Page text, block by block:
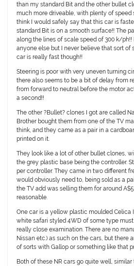
than my standard Bit and the other bullet
much more driveable, with plenty of speed
think I would safely say that this car is
standard Bit is on a smooth surface!! The
along the lines of scale speed of 300 k/ph!!
anyone else but I never believe that sort of
car is really fast though!!
Steering is poor with very uneven turning
there also seems to be a bit of delay from
from forward to neutral before the motor
a second!!
The other ?Bullet? clones I got are called
Brother bought them from one of the TV
think, and they came as a pair in a
printed on it.
They look like a lot of other bullet clones,
the grey plastic base being the controller.
per controller. They came in two different
would obviously need to, being sold as a
the TV add was selling them for around
reasonable.
One car is a yellow plastic moulded Celica
white safari styled 4WD of some type
really close examination. There are no
Nissan etc.) as such on the cars, but there
of sorts with Gallop or something like that
Both of these NR cars go quite well,